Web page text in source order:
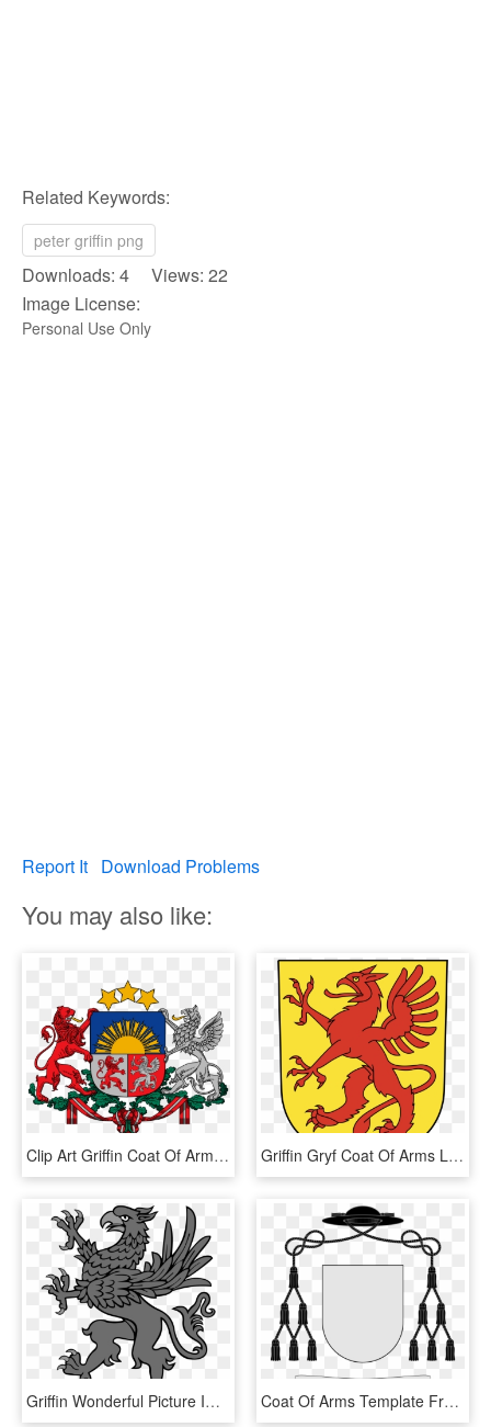
Related Keywords:
peter griffin png
Downloads: 4 Views: 22
Image License:
Personal Use Only
Report It Download Problems
You may also like:
Clip Art Griffin Coat Of Arms - Latvia Coat Of Arms, HD Png Download Griffin Gryf Coat Of Arms Legendary Creature Crest - Medieval Coat Of Arms Griffin, HD Png Download
Griffin Wonderful Picture Images - Vorpommern Coat Of Arms, HD Png Download Coat Of Arms Template Free - Abbot Coat Of Arms Template, HD Png Download